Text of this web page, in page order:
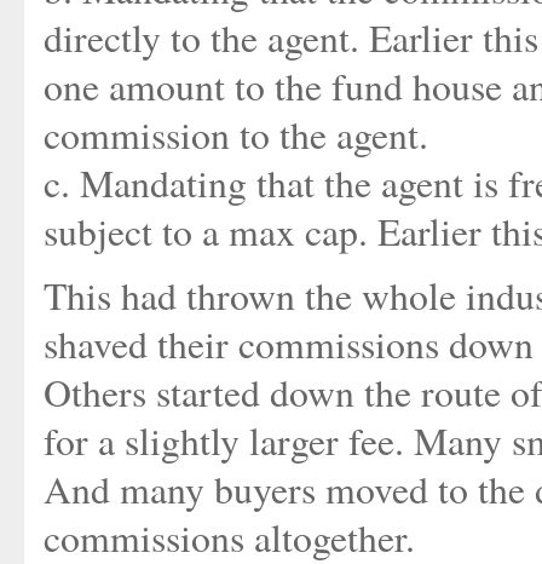
directly to the agent. Earlier
one amount to the fund house
commission to the agent.
c. Mandating that the agent is
subject to a max cap. Earlier
This had thrown the whole
shaved their commissions
Others started down the route
for a slightly larger fee. Many
And many buyers moved to
commissions altogether.